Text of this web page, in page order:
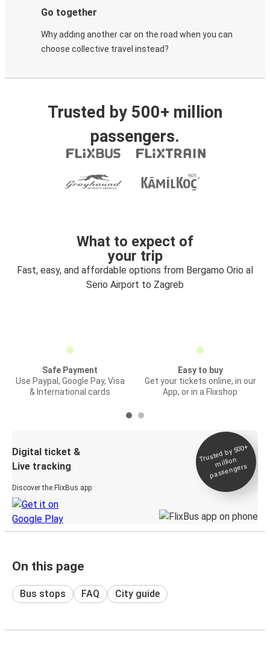
Go together
Why adding another car on the road when you can
choose collective travel instead?
Trusted by 500+ million
passengers.
What to expect of
your trip
Fast, easy, and affordable options from Bergamo Orio al
Serio Airport to Zagreb
Safe Payment
Use Paypal, Google Pay, Visa
& International cards
Easy to buy
Get your tickets online, in our
App, or in a Flixshop
Digital ticket &
Live tracking
Discover the FlixBus app
Trusted by 500+
million
passengers
On this page
Bus stops FAQ City guide